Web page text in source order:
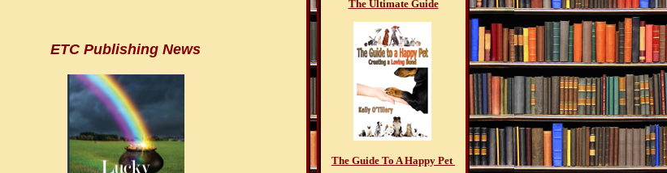
ETC Publishing News
The Ultimate Guide
The Guide To A Happy Pet